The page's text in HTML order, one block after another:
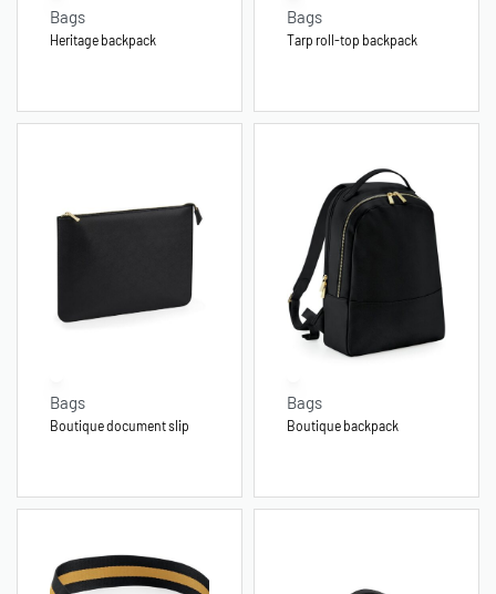
Bags
Heritage backpack
Bags
Tarp roll-top backpack
Bags
Boutique document slip
Bags
Boutique backpack